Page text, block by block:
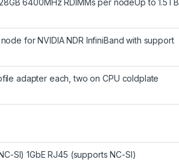
6400MHz RDIMMs per nodeUp to 1.5TB
for NVIDIA NDR InfiniBand with support
adapter each, two on CPU coldplate
SI) 1GbE RJ45 (supports NC-SI)